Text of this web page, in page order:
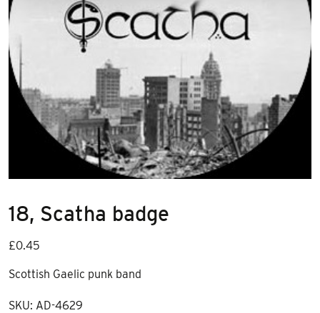
18, Scatha badge
£0.45
Scottish Gaelic punk band
SKU: AD-4629